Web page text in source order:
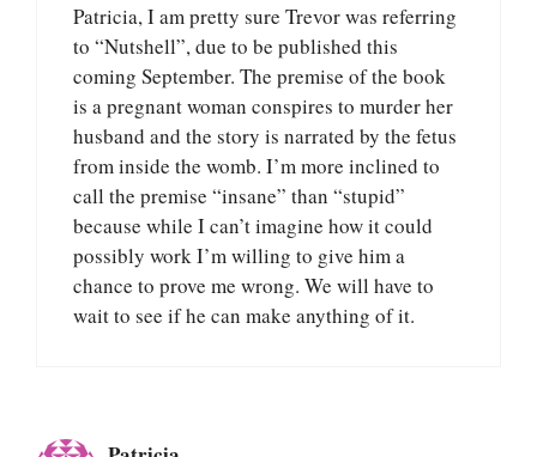
Patricia, I am pretty sure Trevor was referring
to “Nutshell”, due to be published this
coming September. The premise of the book
is a pregnant woman conspires to murder her
husband and the story is narrated by the fetus
from inside the womb. I’m more inclined to
call the premise “insane” than “stupid”
because while I can’t imagine how it could
possibly work I’m willing to give him a
chance to prove me wrong. We will have to
wait to see if he can make anything of it.